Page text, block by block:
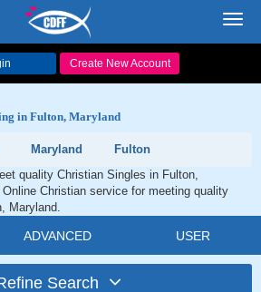
Create New Account
in Fulton, Maryland
Maryland
Fulton
quality Christian Singles in Fulton,
Christian service for meeting quality
Maryland.
ADVANCED USER
Search